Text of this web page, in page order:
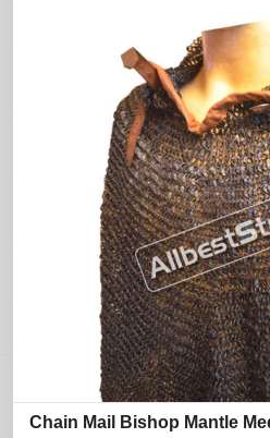
Chain Mail Bishop Mantle